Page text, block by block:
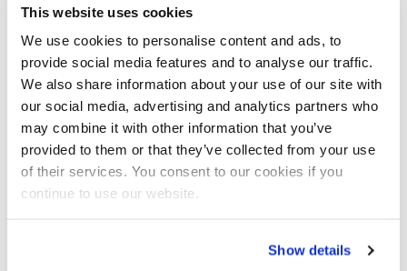
This website uses cookies
We use cookies to personalise content and ads, to
provide social media features and to analyse our traffic.
We also share information about your use of our site with
our social media, advertising and analytics partners who
may combine it with other information that you’ve
provided to them or that they’ve collected from your use
of their services. You consent to our cookies if you
continue to use our website.
Show details
Aquatech Global Events at RAI Amsterdam.
“We are extremely proud that for numerous
international companies, Aquatech China was the
stepping stone into this huge market and the
beginning of many successful business stories in
China.”
Aquatech calender 2017
Aquatech China 2017: 7-8-9 June
November (part of the Amsterdam International